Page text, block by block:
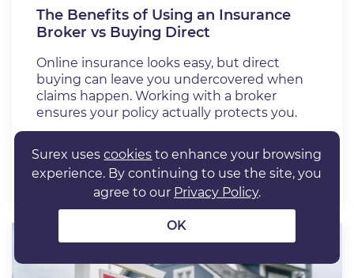
The Benefits of Using an Insurance
Broker vs Buying Direct
Online insurance looks easy, but direct
buying can leave you undercovered when
claims happen. Working with a broker
ensures your policy actually protects you.
READ ARTICLE
Surex usescookies to enhance your browsing
experience. By continuing to use the site, you
agree to our Privacy Policy.
OK